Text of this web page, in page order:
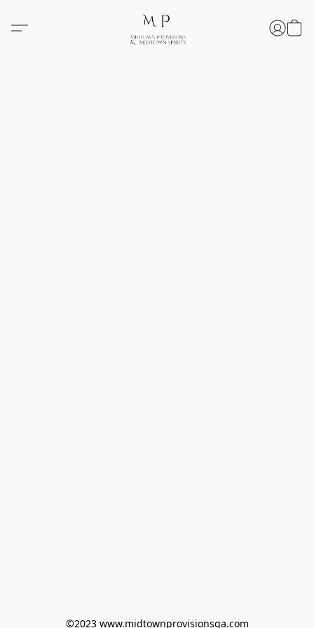
©2023 www.midtownprovisionsga.com